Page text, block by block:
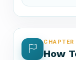
How